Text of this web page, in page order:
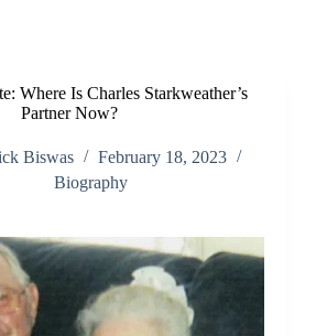
Where Is Charles Starkweather’s
Partner Now?
Biswas
February 18, 2023
Biography